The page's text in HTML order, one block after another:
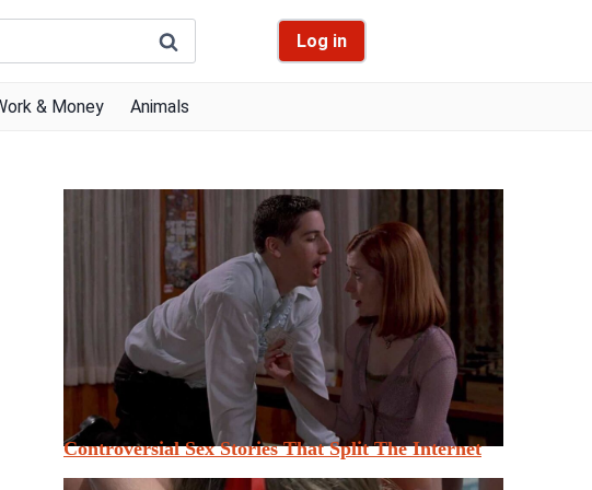
Log in
& Money Animals
Controversial Sex Stories That Split The Internet